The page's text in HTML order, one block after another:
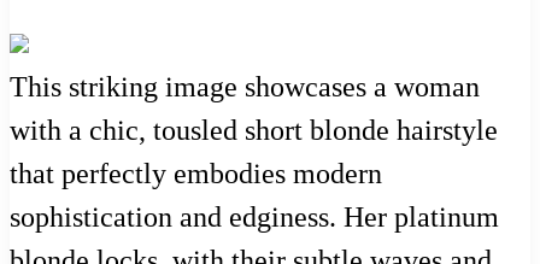
This striking image showcases a woman
with a chic, tousled short blonde hairstyle
that perfectly embodies modern
sophistication and edginess. Her platinum